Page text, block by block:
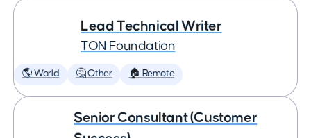
Lead Technical Writer
TON Foundation
🌎 World 🤔 Other 🏠 Remote
Senior Consultant (Customer